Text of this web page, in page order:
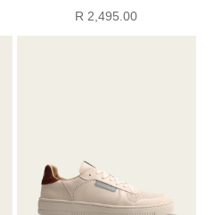
Sale price
R 2,495.00